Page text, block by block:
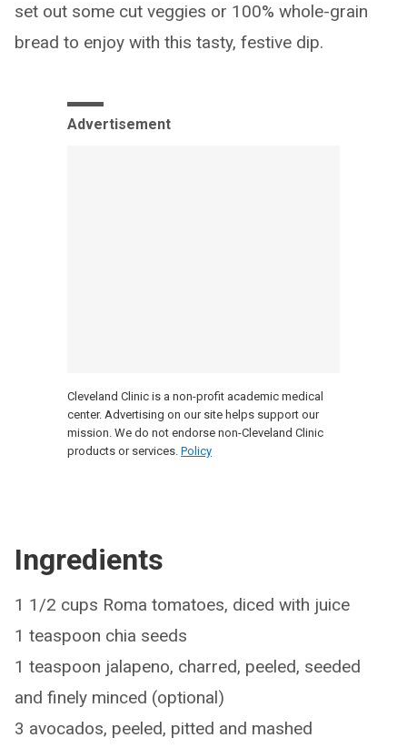
set out some cut veggies or 100% whole-grain
bread to enjoy with this tasty, festive dip.
Advertisement
Cleveland Clinic is a non-profit academic medical
center. Advertising on our site helps support our
mission. We do not endorse non-Cleveland Clinic
products or services. Policy
Ingredients
1 1/2 cups Roma tomatoes, diced with juice
1 teaspoon chia seeds
1 teaspoon jalapeno, charred, peeled, seeded
and finely minced (optional)
3 avocados, peeled, pitted and mashed